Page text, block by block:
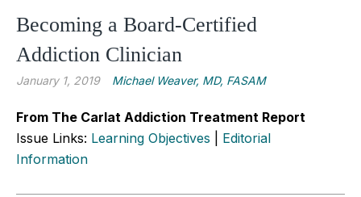
Becoming a Board-Certified
Addiction Clinician
January 1, 2019 Michael Weaver, MD, FASAM
From The Carlat Addiction Treatment Report
Issue Links: Learning Objectives
Editorial
Information